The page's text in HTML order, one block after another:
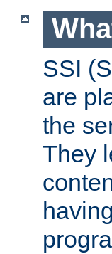
SSI
are
the
They